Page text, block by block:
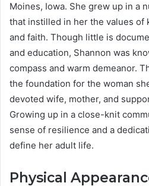
Moines, Iowa. She grew up in a
that instilled in her the values of
and faith. Though little is
and education, Shannon was
compass and warm demeanor.
the foundation for the woman
devoted wife, mother, and
Growing up in a close-knit
sense of resilience and a
define her adult life.
Physical